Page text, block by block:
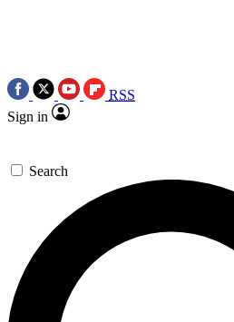
RSS
Sign in
Search